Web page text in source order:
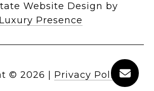
Website Design by
Luxury Presence
© 2026 Privacy Policy